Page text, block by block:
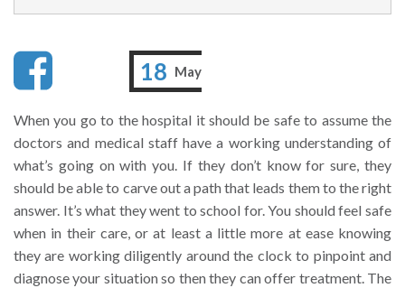
18 May
When you go to the hospital it should be safe to assume the
doctors and medical staff have a working understanding of
what’s going on with you. If they don’t know for sure, they
should be able to carve out a path that leads them to the right
answer. It’s what they went to school for. You should feel safe
when in their care, or at least a little more at ease knowing
they are working diligently around the clock to pinpoint and
diagnose your situation so then they can offer treatment. The